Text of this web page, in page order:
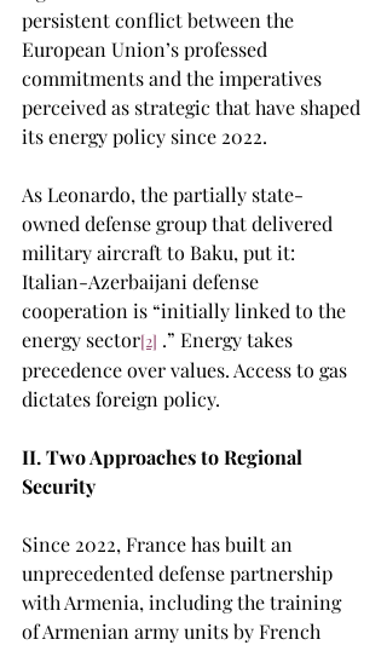
persistent conflict between the
European Union’s professed
commitments and the imperatives
perceived as strategic that have shaped
its energy policy since 2022.
As Leonardo, the partially state-
owned defense group that delivered
military aircraft to Baku, put it:
Italian-Azerbaijani defense
cooperation is “initially linked to the
energy sector[2] .” Energy takes
precedence over values. Access to gas
dictates foreign policy.
II. Two Approaches to Regional
Security
Since 2022, France has built an
unprecedented defense partnership
with Armenia, including the training
of Armenian army units by French